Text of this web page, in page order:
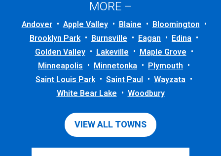
MORE –
Andover Apple Valley Blaine
Bloomington
Brooklyn Park
Burnsville Eagan
Edina
Golden Valley
Lakeville
Maple Grove
Minneapolis
Minnetonka
Plymouth
Saint Louis Park
Saint Paul
Wayzata
White Bear Lake
Woodbury
VIEW ALL TOWNS